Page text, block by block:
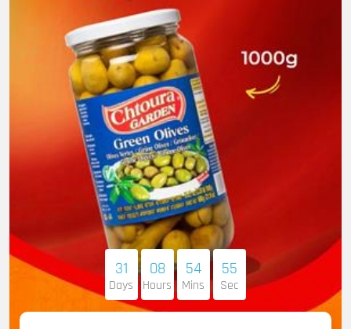
31
Days
08
Hours
54
Mins
54
Sec